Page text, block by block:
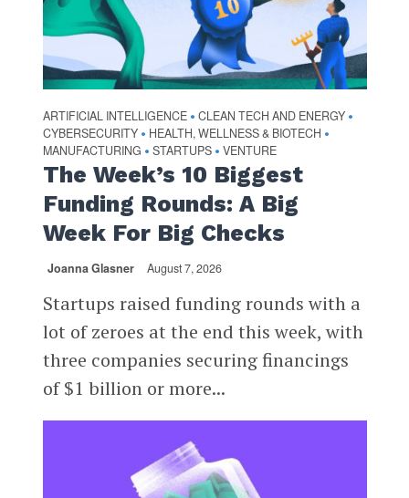
ARTIFICIAL INTELLIGENCE • CLEAN TECH AND ENERGY •
CYBERSECURITY • HEALTH, WELLNESS & BIOTECH •
MANUFACTURING • STARTUPS • VENTURE
The Week’s 10 Biggest
Funding Rounds: A Big
Week For Big Checks
Joanna Glasner August 7, 2026
Startups raised funding rounds with a
lot of zeroes at the end this week, with
three companies securing financings
of $1 billion or more...